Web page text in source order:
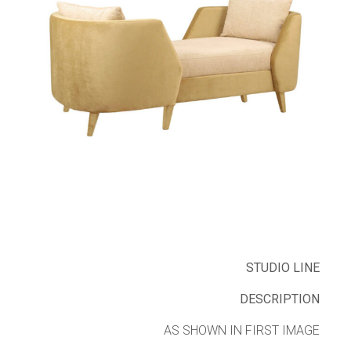
STUDIO LINE
DESCRIPTION
AS SHOWN IN FIRST IMAGE